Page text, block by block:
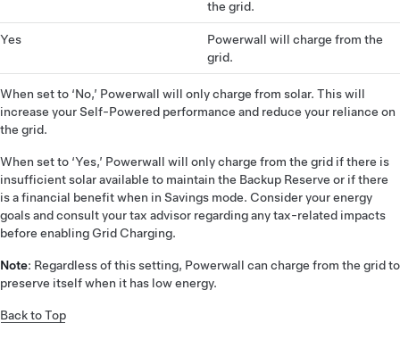
the grid.
Yes
Powerwall will charge from the
grid.
When set to ‘No,’ Powerwall will only charge from solar. This will
increase your Self-Powered performance and reduce your reliance on
the grid.
When set to ‘Yes,’ Powerwall will only charge from the grid if there is
insufficient solar available to maintain the Backup Reserve or if there
is a financial benefit when in Savings mode. Consider your energy
goals and consult your tax advisor regarding any tax-related impacts
before enabling Grid Charging.
Note: Regardless of this setting, Powerwall can charge from the grid to
preserve itself when it has low energy.
Back to Top